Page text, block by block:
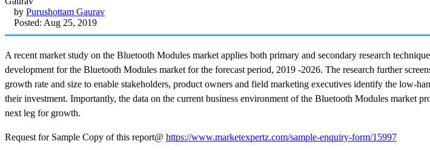
by Purushottam Gaurav
Posted: Aug 25, 2019
A recent market study on the Bluetooth Modules market applies both primary and secondary research
development for the Bluetooth Modules market for the forecast period, 2019 -2026. The research further
growth rate and size to enable stakeholders, product owners and field marketing executives identify the low-
their investment. Importantly, the data on the current business environment of the Bluetooth Modules market
next leg for growth.
Request for Sample Copy of this report@ https://www.marketexpertz.com/sample-enquiry-form/15997